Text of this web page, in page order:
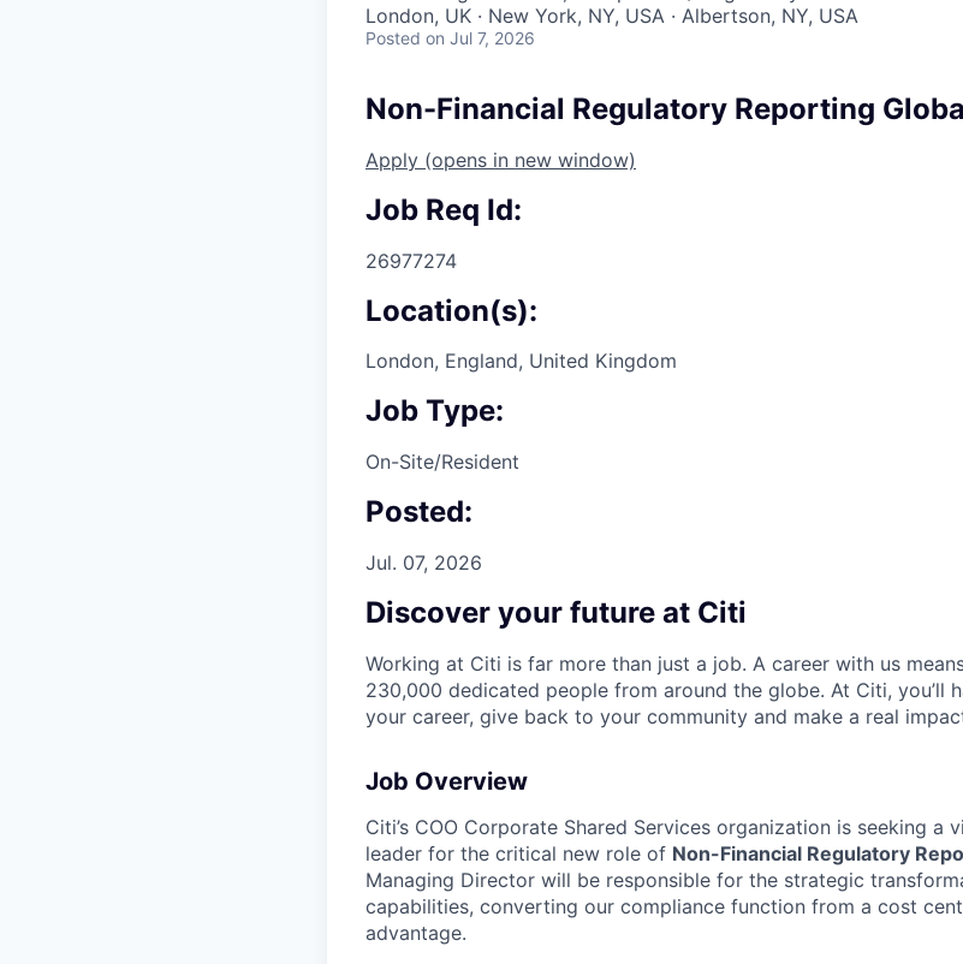
London, UK · New York, NY, USA · Albertson, NY, USA
Posted on Jul 7, 2026
Non-Financial Regulatory Reporting
Apply (opens in new window)
Job Req Id:
26977274
Location(s):
London, England, United Kingdom
Job Type:
On-Site/Resident
Posted:
Jul. 07, 2026
Discover your future at Citi
Working at Citi is far more than just a job. A career with us
230,000 dedicated people from around the globe. At Citi, you’ll
your career, give back to your community and make a real
Job Overview
Citi’s COO Corporate Shared Services organization is seeking a
leader for the critical new role of Non-Financial Regulatory
Managing Director will be responsible for the strategic
capabilities, converting our compliance function from a cost
advantage.